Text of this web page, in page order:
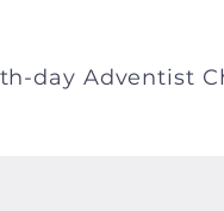
day Adventist